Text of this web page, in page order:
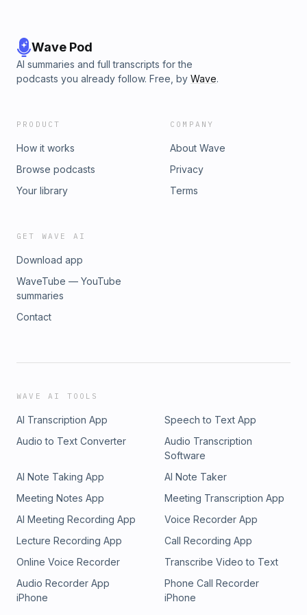
Wave Pod
AI summaries and full transcripts for the
podcasts you already follow. Free, by Wave.
PRODUCT
How it works
Browse podcasts
Your library
COMPANY
About Wave
Privacy
Terms
GET WAVE AI
Download app
WaveTube — YouTube
summaries
Contact
WAVE AI TOOLS
AI Transcription App
Speech to Text App
Audio to Text Converter
Audio Transcription
Software
AI Note Taking App
AI Note Taker
Meeting Notes App
Meeting Transcription App
AI Meeting Recording App
Voice Recorder App
Lecture Recording App
Call Recording App
Online Voice Recorder
Transcribe Video to Text
Audio Recorder App
iPhone
Phone Call Recorder
iPhone